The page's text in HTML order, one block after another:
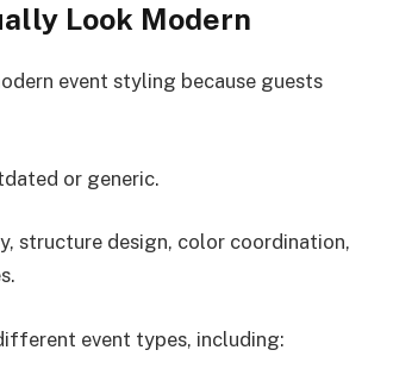
Look Modern
event styling because guests
or generic.
structure design, color coordination,
event types, including: